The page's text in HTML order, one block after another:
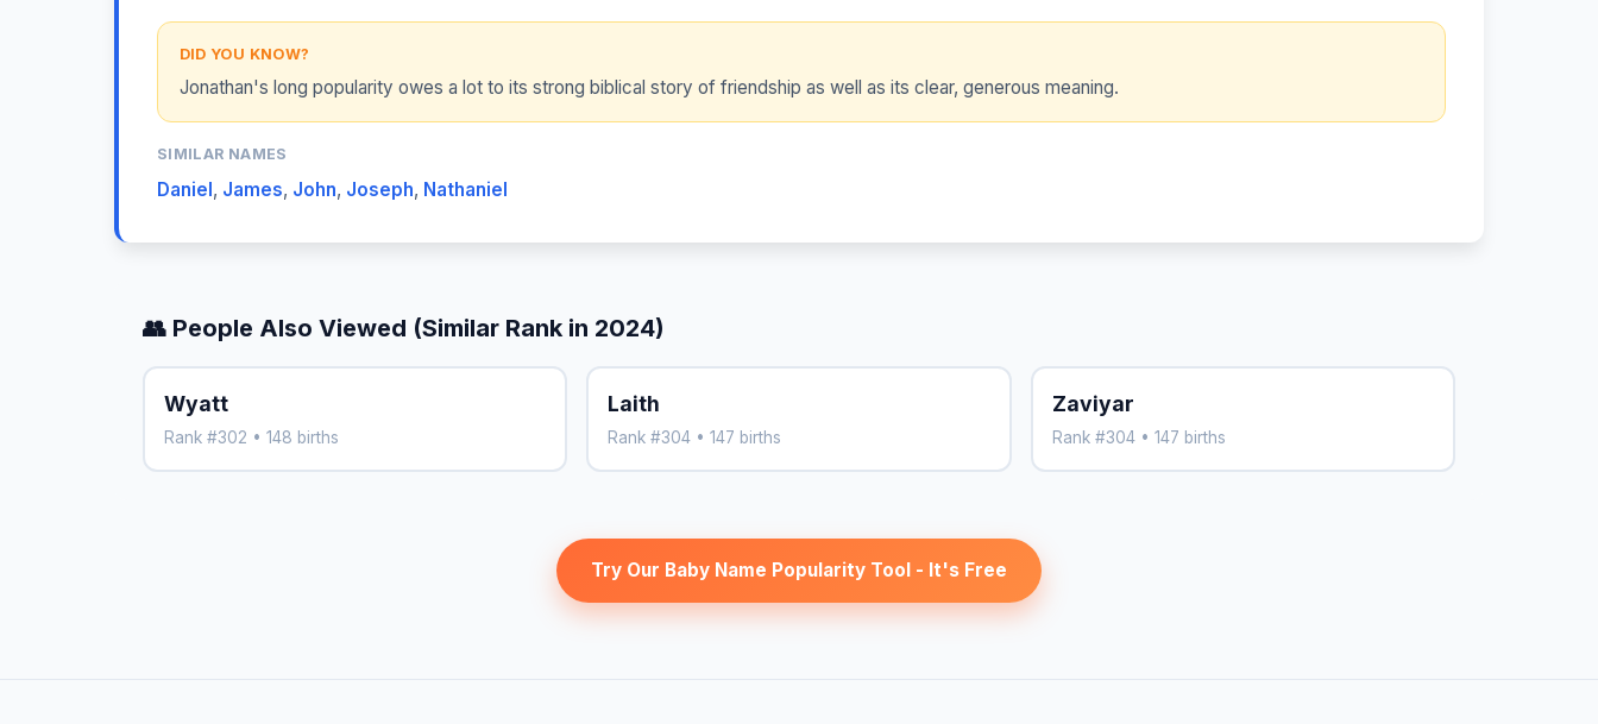
DID YOU KNOW?
Jonathan's long popularity owes a lot to its strong biblical story of friendship as well as its clear, generous meaning.
SIMILAR NAMES
Daniel, James, John, Joseph, Nathaniel
👥 People Also Viewed (Similar Rank in 2024)
Wyatt
Rank #302 • 148 births
Laith
Rank #304 • 147 births
Zaviyar
Rank #304 • 147 births
Try Our Baby Name Popularity Tool - It's Free